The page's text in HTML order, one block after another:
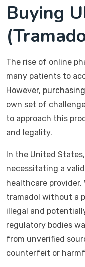
Buying
The rise of online
many patients to
However,
own set of
to approach this
and legality.
In the United
necessitating a
healthcare provider.
tramadol without a
illegal and
regulatory bodies
from unverified
counterfeit or